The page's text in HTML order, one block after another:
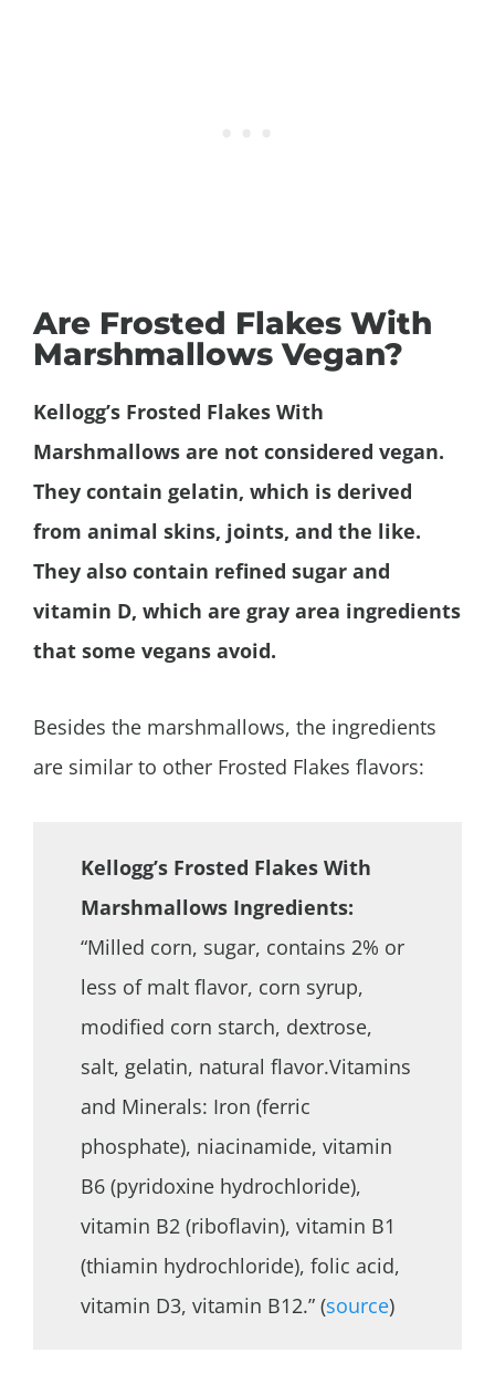
Are Frosted Flakes With
Marshmallows Vegan?
Kellogg’s Frosted Flakes With
Marshmallows are not considered vegan.
They contain gelatin, which is derived
from animal skins, joints, and the like.
They also contain refined sugar and
vitamin D, which are gray area ingredients
that some vegans avoid.
Besides the marshmallows, the ingredients
are similar to other Frosted Flakes flavors:
Kellogg’s Frosted Flakes With
Marshmallows Ingredients:
“Milled corn, sugar, contains 2% or
less of malt flavor, corn syrup,
modified corn starch, dextrose,
salt, gelatin, natural flavor.Vitamins
and Minerals: Iron (ferric
phosphate), niacinamide, vitamin
B6 (pyridoxine hydrochloride),
vitamin B2 (riboflavin), vitamin B1
(thiamin hydrochloride), folic acid,
vitamin D3, vitamin B12.” (source)